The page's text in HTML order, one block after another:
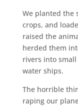
We planted the
crops, and
raised the
herded them
rivers into
water ships.
The horrible
raping our